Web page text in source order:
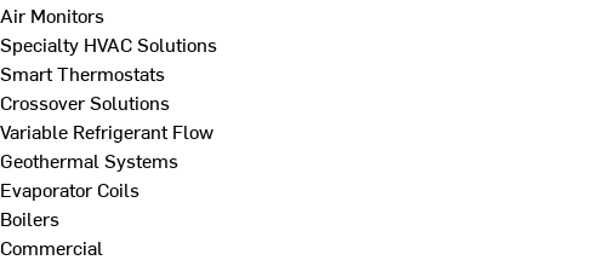
Air Monitors
Specialty HVAC Solutions
Smart Thermostats
Crossover Solutions
Variable Refrigerant Flow
Geothermal Systems
Evaporator Coils
Boilers
Commercial